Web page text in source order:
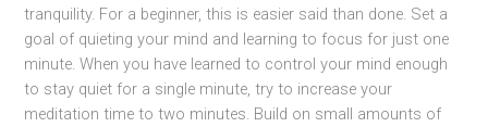
tranquility. For a beginner, this is easier said than done. Set a
goal of quieting your mind and learning to focus for just one
minute. When you have learned to control your mind enough
to stay quiet for a single minute, try to increase your
meditation time to two minutes. Build on small amounts of